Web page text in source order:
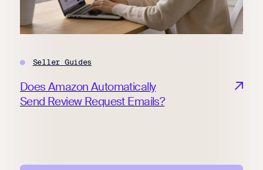
Seller Guides
Does Amazon Automatically
Send Review Request Emails?